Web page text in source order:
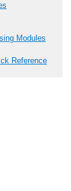
Modules
Reference